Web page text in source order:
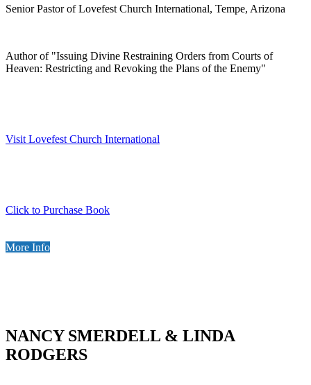
Senior Pastor of Lovefest Church International, Tempe, Arizona
Author of "Issuing Divine Restraining Orders from Courts of
Heaven: Restricting and Revoking the Plans of the Enemy"
Visit Lovefest Church International
Click to Purchase Book
More Info
NANCY SMERDELL & LINDA
RODGERS